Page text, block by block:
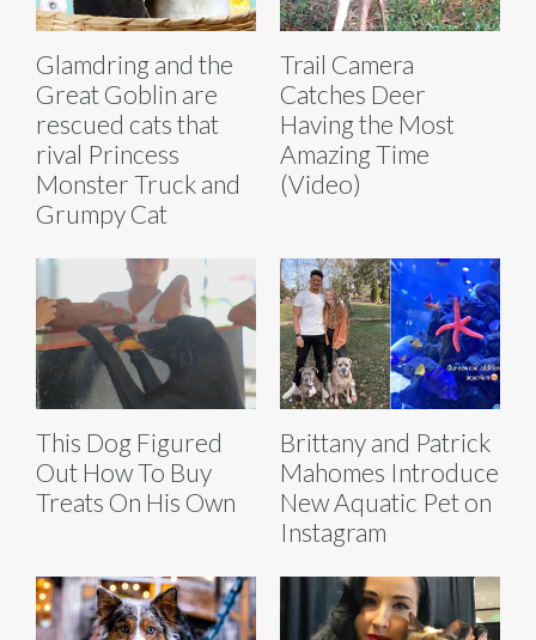
Glamdring and the
Great Goblin are
rescued cats that
rival Princess
Monster Truck and
Grumpy Cat
Trail Camera
Catches Deer
Having the Most
Amazing Time
(Video)
This Dog Figured
Out How To Buy
Treats On His Own
Brittany and Patrick
Mahomes Introduce
New Aquatic Pet on
Instagram